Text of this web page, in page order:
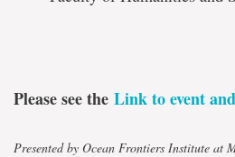
Please see the Link to event
Presented by Ocean Frontiers Institute at